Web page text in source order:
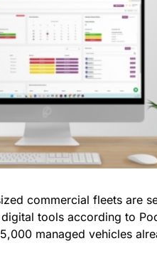
commercial fleets are
tools according to
managed vehicles